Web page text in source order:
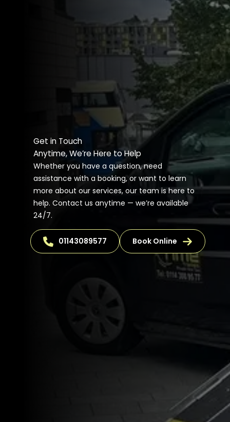
Get in Touch
Anytime, We’re Here to Help
Whether you have a question, need
assistance with a booking, or want to learn
more about our services, our team is here to
help. Contact us anytime — we’re available
24/7.
01143089577 Book Online